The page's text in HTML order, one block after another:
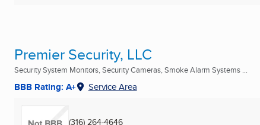
Premier Security, LLC
Security System Monitors, Security Cameras, Smoke Alarm Systems ...
BBB Rating: A+ Service Area
(316) 264-4646